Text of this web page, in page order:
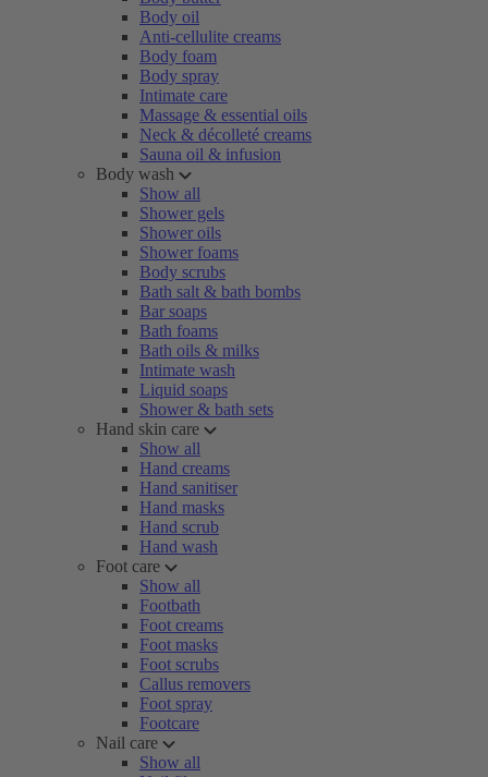
Body oil
Anti-cellulite creams
Body foam
Body spray
Intimate care
Massage & essential oils
Neck & décolleté creams
Sauna oil & infusion
Body wash
Show all
Shower gels
Shower oils
Shower foams
Body scrubs
Bath salt & bath bombs
Bar soaps
Bath foams
Bath oils & milks
Intimate wash
Liquid soaps
Shower & bath sets
Hand skin care
Show all
Hand creams
Hand sanitiser
Hand masks
Hand scrub
Hand wash
Foot care
Show all
Footbath
Foot creams
Foot masks
Foot scrubs
Callus removers
Foot spray
Footcare
Nail care
Show all